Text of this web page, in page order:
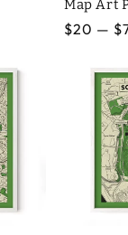
Map Art
Regular
$20 —